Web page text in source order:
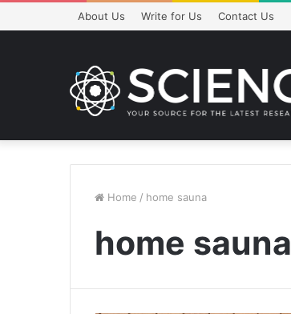
About Us Write for Us Contact Us
Home / home sauna
home sauna